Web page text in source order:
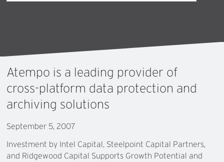
Atempo is a leading provider of
cross-platform data protection and
archiving solutions
September 5, 2007
Investment by Intel Capital, Steelpoint Capital Partners,
and Ridgewood Capital Supports Growth Potential and